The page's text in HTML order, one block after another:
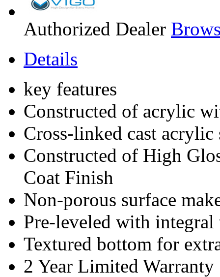
Authorized Dealer
Details
key features
Constructed of acrylic
Cross-linked cast acrylic
Constructed of High
Coat Finish
Non-porous surface
Pre-leveled with
Textured bottom for
2 Year Limited Warranty